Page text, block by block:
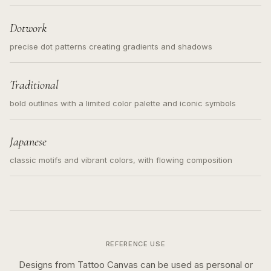
Dotwork
precise dot patterns creating gradients and shadows
Traditional
bold outlines with a limited color palette and iconic symbols
Japanese
classic motifs and vibrant colors, with flowing composition
REFERENCE USE
Designs from Tattoo Canvas can be used as personal or